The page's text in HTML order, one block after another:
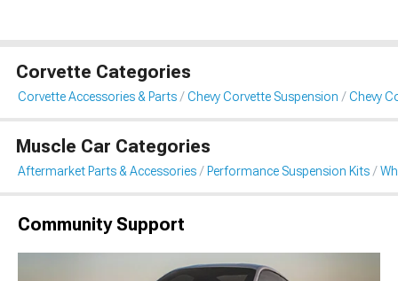
Corvette Categories
Corvette Accessories & Parts Chevy Corvette Suspension Chevy
Muscle Car Categories
Aftermarket Parts & Accessories Performance Suspension Kits
Community Support